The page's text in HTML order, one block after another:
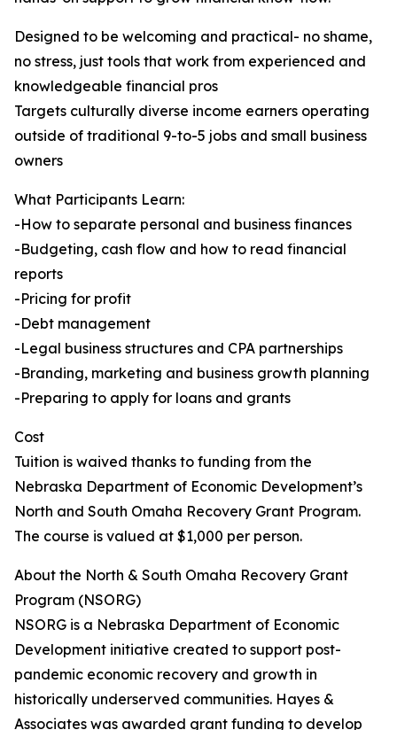
Designed to be welcoming and practical- no shame,
no stress, just tools that work from experienced and
knowledgeable financial pros
Targets culturally diverse income earners operating
outside of traditional 9-to-5 jobs and small business
owners
What Participants Learn:
-How to separate personal and business finances
-Budgeting, cash flow and how to read financial
reports
-Pricing for profit
-Debt management
-Legal business structures and CPA partnerships
-Branding, marketing and business growth planning
-Preparing to apply for loans and grants
Cost
Tuition is waived thanks to funding from the
Nebraska Department of Economic Development’s
North and South Omaha Recovery Grant Program.
The course is valued at $1,000 per person.
About the North & South Omaha Recovery Grant
Program (NSORG)
NSORG is a Nebraska Department of Economic
Development initiative created to support post-
pandemic economic recovery and growth in
historically underserved communities. Hayes &
Associates was awarded grant funding to develop